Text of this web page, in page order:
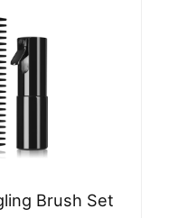
Brush Set